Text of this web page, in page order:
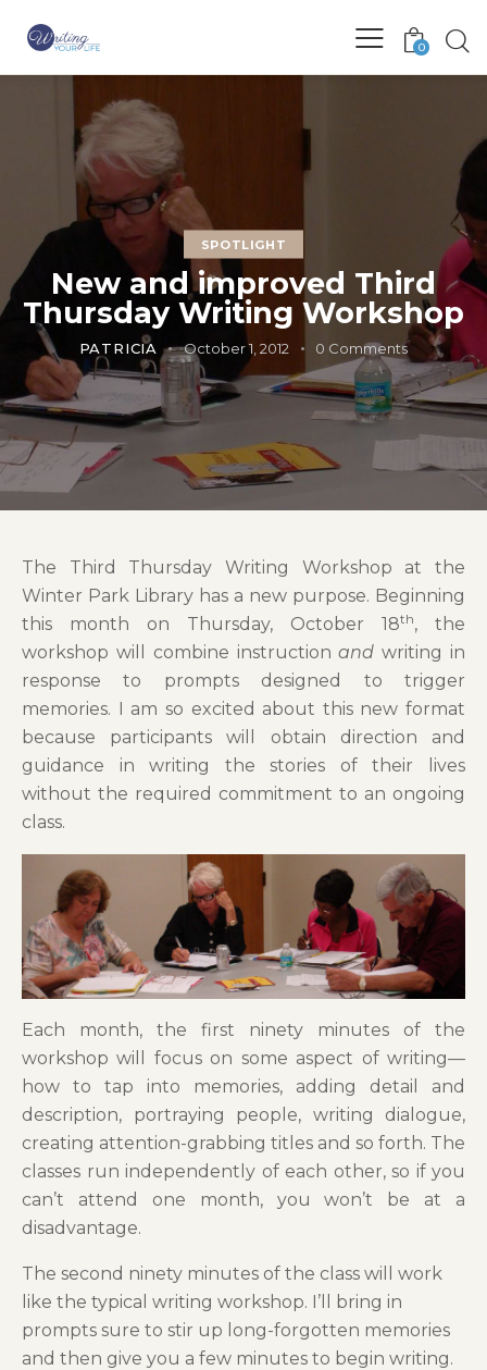
0
SPOTLIGHT
New and improved Third
Thursday Writing Workshop
PATRICIA October 1, 2012 0 Comments
The Third Thursday Writing Workshop at the
Winter Park Library has a new purpose. Beginning
this month on Thursday, October 18th, the
workshop will combine instructionand writing in
response to prompts designed to trigger
memories. I am so excited about this new format
because participants will obtain direction and
guidance in writing the stories of their lives
without the required commitment to an ongoing
class.
Each month, the first ninety minutes of the
workshop will focus on some aspect of writing—
how to tap into memories, adding detail and
description, portraying people, writing dialogue,
creating attention-grabbing titles and so forth. The
classes run independently of each other, so if you
can’t attend one month, you won’t be at a
disadvantage.
The second ninety minutes of the class will work
like the typical writing workshop. I’ll bring in
prompts sure to stir up long-forgotten memories
and then give you a few minutes to begin writing.